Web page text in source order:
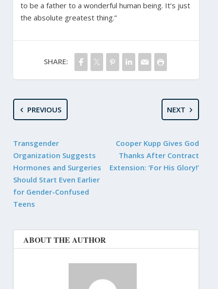
to be a father to a wonderful human being. It’s just
the absolute greatest thing.”
SHARE:
PREVIOUS
Transgender
Organization Suggests
Hormones and Surgeries
Should Start Even Earlier
for Gender-Confused
Teens
NEXT
Cooper Kupp Gives God
Thanks After Contract
Extension: ‘For His Glory!’
ABOUT THE AUTHOR